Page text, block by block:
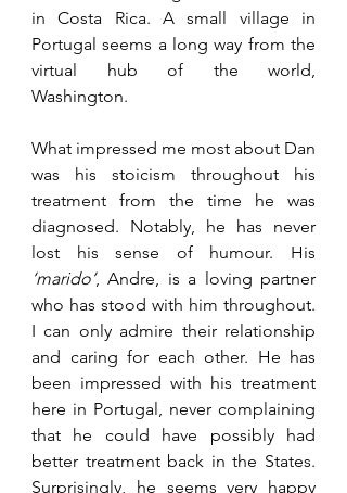
in Costa Rica. A small village in
Portugal seems a long way from the
virtual hub of the world,
Washington.
What impressed me most about Dan
was his stoicism throughout his
treatment from the time he was
diagnosed. Notably, he has never
‘marido’, Andre, is a loving partner
who has stood with him throughout.
I can only admire their relationship
and caring for each other. He has
been impressed with his treatment
here in Portugal, never complaining
that he could have possibly had
better treatment back in the States.
Surprisingly, he seems very happy